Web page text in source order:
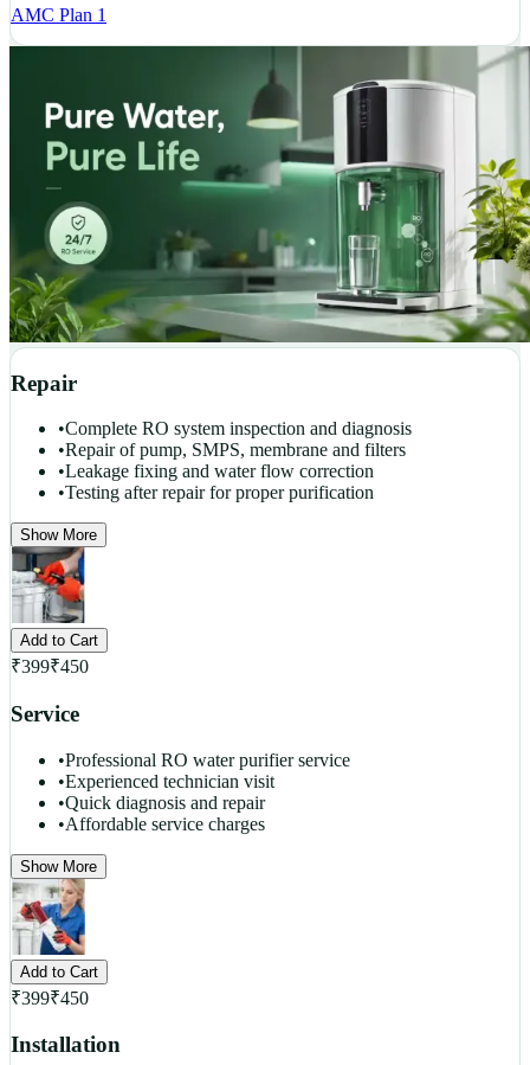
AMC Plan 1
Repair
•Complete RO system inspection and diagnosis
•Repair of pump, SMPS, membrane and filters
•Leakage fixing and water flow correction
•Testing after repair for proper purification
Show More
Add to Cart
₹399₹450
Service
•Professional RO water purifier service
•Experienced technician visit
•Quick diagnosis and repair
•Affordable service charges
Show More
Add to Cart
₹399₹450
Installation